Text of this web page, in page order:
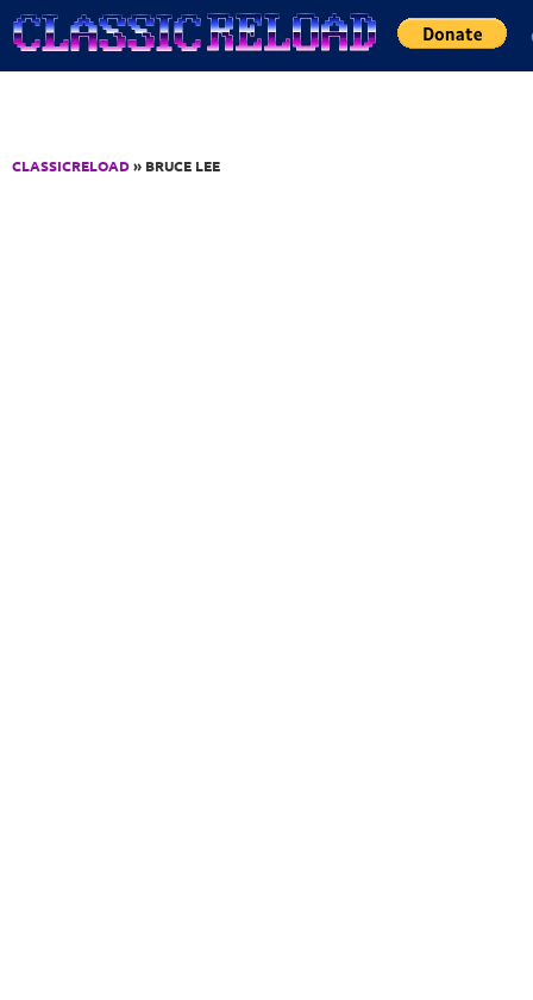
Jump to Content
CLASSICRELOAD» BRUCE LEE